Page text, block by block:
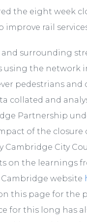
the eight week
rail
and surrounding
using the network
pedestrians and
collated and
Partnership
of the
Cambridge City
on the learnings
website
this page for the
for this long has